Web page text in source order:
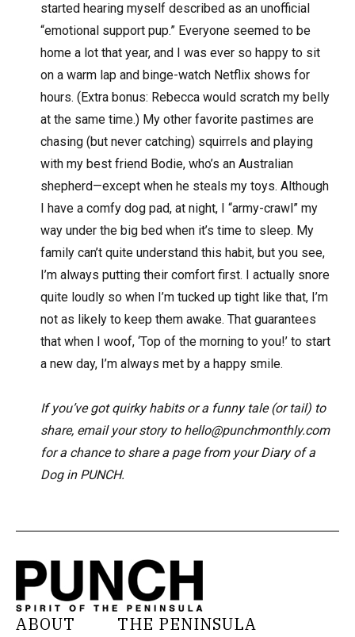
started hearing myself described as an unofficial
“emotional support pup.” Everyone seemed to be
home a lot that year, and I was ever so happy to sit
on a warm lap and binge-watch Netflix shows for
hours. (Extra bonus: Rebecca would scratch my belly
at the same time.) My other favorite pastimes are
chasing (but never catching) squirrels and playing
with my best friend Bodie, who’s an Australian
shepherd—except when he steals my toys. Although
I have a comfy dog pad, at night, I “army-crawl” my
way under the big bed when it’s time to sleep. My
family can’t quite understand this habit, but you see,
I’m always putting their comfort first. I actually snore
quite loudly so when I’m tucked up tight like that, I’m
not as likely to keep them awake. That guarantees
that when I woof, ‘Top of the morning to you!’ to start
a new day, I’m always met by a happy smile.
If you’ve got quirky habits or a funny tale (or tail) to
share, email your story to hello@punchmonthly.com
for a chance to share a page from your Diary of a
Dog in PUNCH.
ABOUT THE PENINSULA